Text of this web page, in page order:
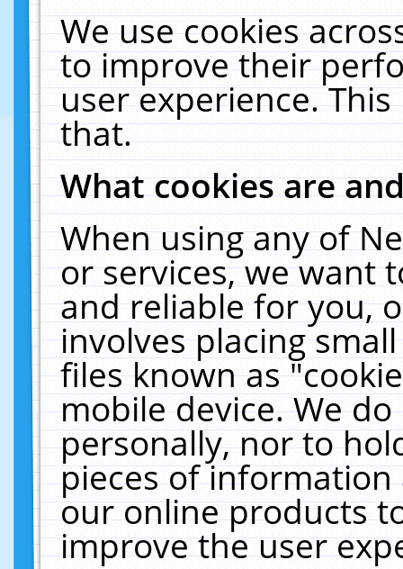
We use cookies
to improve their
user experience.
that.
What cookies are
When using any of
or services, we want
and reliable for you,
involves placing
files known as
mobile device. We
personally, nor to
pieces of
our online products
improve the user